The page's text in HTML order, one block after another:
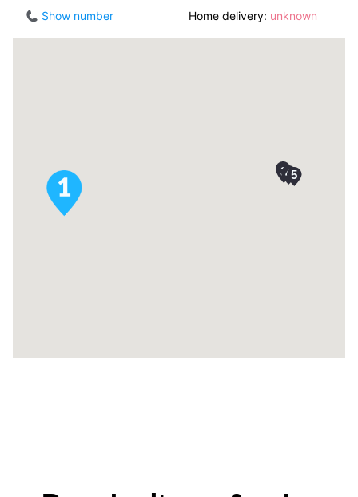
Show number Home delivery: unknown